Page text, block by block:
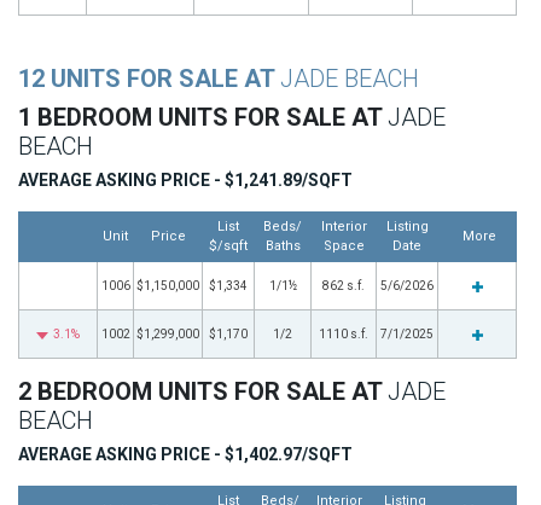
12 UNITS FOR SALE AT JADE BEACH
1 BEDROOM UNITS FOR SALE AT JADE
BEACH
AVERAGE ASKING PRICE - $1,241.89/SQFT
Unit Price
List
$/sqft
Beds/
Baths
Interior
Space
Listing
Date
More
1006 $1,150,000 $1,334 1/1½ 862 s.f. 5/6/2026
3.1% 1002 $1,299,000 $1,170 1/2 1110 s.f. 7/1/2025
2 BEDROOM UNITS FOR SALE AT JADE
BEACH
AVERAGE ASKING PRICE - $1,402.97/SQFT
List
Beds/
Interior
Listing